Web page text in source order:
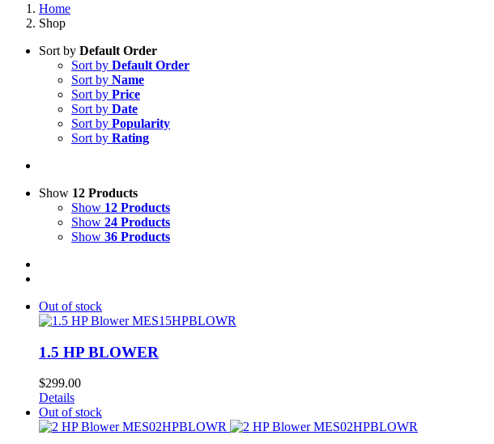
Home
Shop
Sort by Default Order
Sort by Default Order
Sort by Name
Sort by Price
Sort by Date
Sort by Popularity
Sort by Rating
Show 12 Products
Show 12 Products
Show 24 Products
Show 36 Products
Out of stock
1.5 HP BLOWER
$299.00
Details
Out of stock